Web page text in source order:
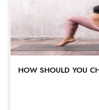
HOW SHOULD YOU